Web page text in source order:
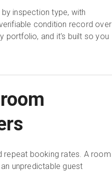
inspection type, with
condition record over
portfolio, and it's built so you
booking rates. A room
unpredictable guest